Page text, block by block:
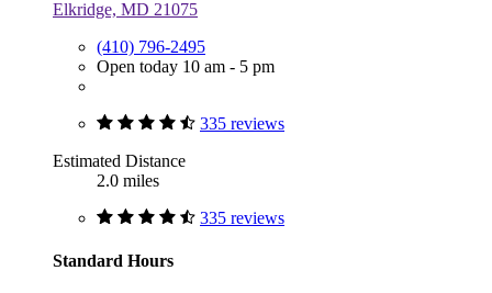
Elkridge, MD 21075
(410) 796-2495
Open today 10 am - 5 pm
335 reviews
Estimated Distance
2.0 miles
335 reviews
Standard Hours